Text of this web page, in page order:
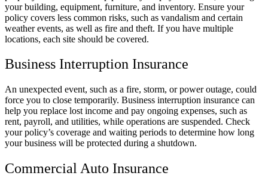
your building, equipment, furniture, and inventory. Ensure your
policy covers less common risks, such as vandalism and certain
weather events, as well as fire and theft. If you have multiple
locations, each site should be covered.
Business Interruption Insurance
An unexpected event, such as a fire, storm, or power outage, could
force you to close temporarily. Business interruption insurance can
help you replace lost income and pay ongoing expenses, such as
rent, payroll, and utilities, while operations are suspended. Check
your policy’s coverage and waiting periods to determine how long
your business will be protected during a shutdown.
Commercial Auto Insurance